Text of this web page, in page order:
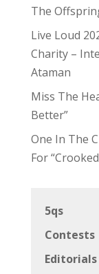
The
Live Loud
Charity –
Ataman
Miss The
Better”
One In The
For
5qs
Contests
Editorials